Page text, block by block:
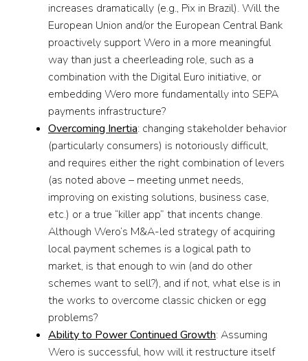
increases dramatically (e.g., Pix in Brazil). Will the
European Union and/or the European Central Bank
proactively support Wero in a more meaningful
way than just a cheerleading role, such as a
combination with the Digital Euro initiative, or
embedding Wero more fundamentally into SEPA
payments infrastructure?
Overcoming Inertia: changing stakeholder behavior
(particularly consumers) is notoriously difficult,
and requires either the right combination of levers
(as noted above – meeting unmet needs,
improving on existing solutions, business case,
etc.) or a true “killer app” that incents change.
Although Wero’s M&A-led strategy of acquiring
local payment schemes is a logical path to
market, is that enough to win (and do other
schemes want to sell?), and if not, what else is in
the works to overcome classic chicken or egg
problems?
Ability to Power Continued Growth: Assuming
Wero is successful, how will it restructure itself